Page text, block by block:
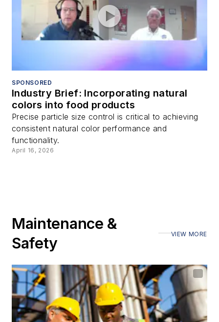
SPONSORED
Industry Brief: Incorporating natural
colors into food products
Precise particle size control is critical to achieving
consistent natural color performance and
functionality.
April 16, 2026
Maintenance &
Safety
VIEW MORE